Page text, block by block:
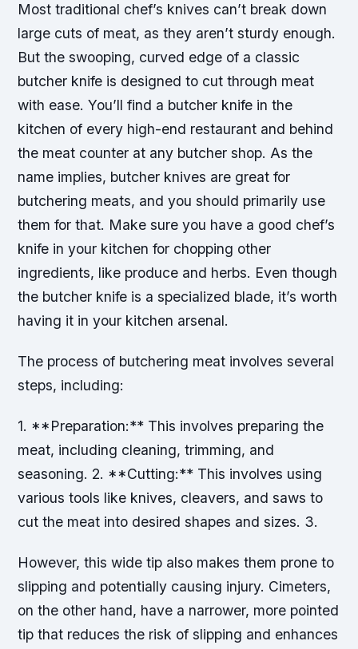
Most traditional chef’s knives can’t break down
large cuts of meat, as they aren’t sturdy enough.
But the swooping, curved edge of a classic
butcher knife is designed to cut through meat
with ease. You’ll find a butcher knife in the
kitchen of every high-end restaurant and behind
the meat counter at any butcher shop. As the
name implies, butcher knives are great for
butchering meats, and you should primarily use
them for that. Make sure you have a good chef’s
knife in your kitchen for chopping other
ingredients, like produce and herbs. Even though
the butcher knife is a specialized blade, it’s worth
having it in your kitchen arsenal.
The process of butchering meat involves several
steps, including:
1. **Preparation:** This involves preparing the
meat, including cleaning, trimming, and
seasoning. 2. **Cutting:** This involves using
various tools like knives, cleavers, and saws to
cut the meat into desired shapes and sizes. 3.
However, this wide tip also makes them prone to
slipping and potentially causing injury. Cimeters,
on the other hand, have a narrower, more pointed
tip that reduces the risk of slipping and enhances